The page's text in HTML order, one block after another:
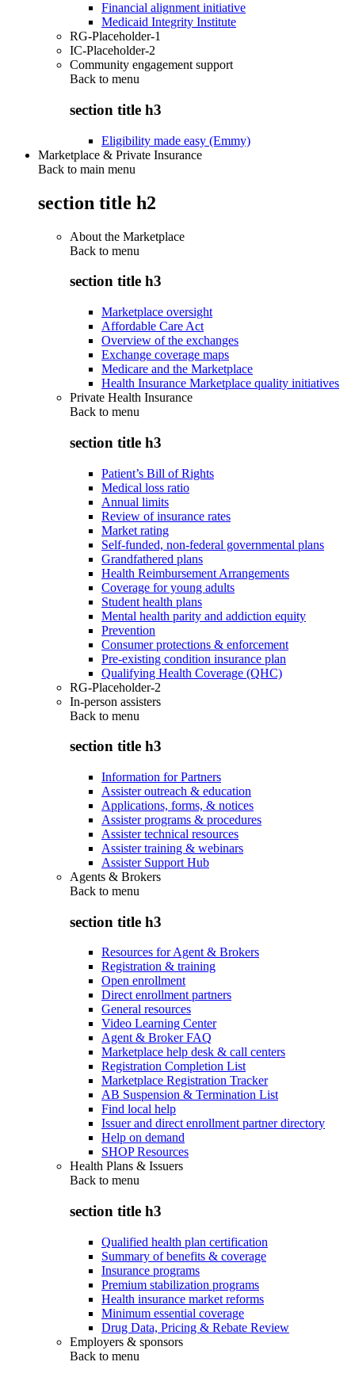
Financial alignment initiative
Medicaid Integrity Institute
RG-Placeholder-1
IC-Placeholder-2
Community engagement support
Back to menu
section title h3
Eligibility made easy (Emmy)
Marketplace & Private Insurance
Back to main menu
section title h2
About the Marketplace
Back to menu
section title h3
Marketplace oversight
Affordable Care Act
Overview of the exchanges
Exchange coverage maps
Medicare and the Marketplace
Health Insurance Marketplace quality initiatives
Private Health Insurance
Back to menu
section title h3
Patient’s Bill of Rights
Medical loss ratio
Annual limits
Review of insurance rates
Market rating
Self-funded, non-federal governmental plans
Grandfathered plans
Health Reimbursement Arrangements
Coverage for young adults
Student health plans
Mental health parity and addiction equity
Prevention
Consumer protections & enforcement
Pre-existing condition insurance plan
Qualifying Health Coverage (QHC)
RG-Placeholder-2
In-person assisters
Back to menu
section title h3
Information for Partners
Assister outreach & education
Applications, forms, & notices
Assister programs & procedures
Assister technical resources
Assister training & webinars
Assister Support Hub
Agents & Brokers
Back to menu
section title h3
Resources for Agent & Brokers
Registration & training
Open enrollment
Direct enrollment partners
General resources
Video Learning Center
Agent & Broker FAQ
Marketplace help desk & call centers
Registration Completion List
Marketplace Registration Tracker
AB Suspension & Termination List
Find local help
Issuer and direct enrollment partner directory
Help on demand
SHOP Resources
Health Plans & Issuers
Back to menu
section title h3
Qualified health plan certification
Summary of benefits & coverage
Insurance programs
Premium stabilization programs
Health insurance market reforms
Minimum essential coverage
Drug Data, Pricing & Rebate Review
Employers & sponsors
Back to menu